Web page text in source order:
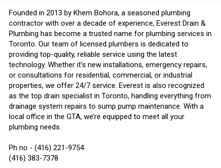
Founded in 2013 by Khem Bohora, a seasoned plumbing
contractor with over a decade of experience, Everest Drain &
Plumbing has become a trusted name for plumbing services in
Toronto. Our team of licensed plumbers is dedicated to
providing top-quality, reliable service using the latest
technology. Whether it's new installations, emergency repairs,
or consultations for residential, commercial, or industrial
properties, we offer 24/7 service. Everest is also recognized
as the top drain specialist in Toronto, handling everything from
drainage system repairs to sump pump maintenance. With a
local office in the GTA, we’re equipped to meet all your
plumbing needs.
Ph no - (416) 221-9754
(416) 383-7378